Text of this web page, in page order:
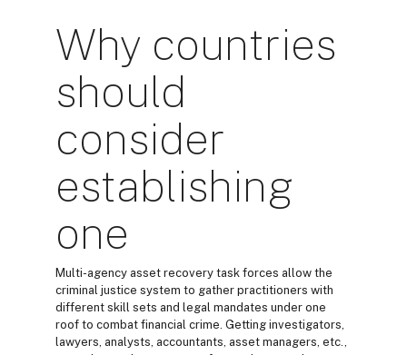
Why countries
should
consider
establishing
one
Multi-agency asset recovery task forces allow the
criminal justice system to gather practitioners with
different skill sets and legal mandates under one
roof to combat financial crime. Getting investigators,
lawyers, analysts, accountants, asset managers, etc.,